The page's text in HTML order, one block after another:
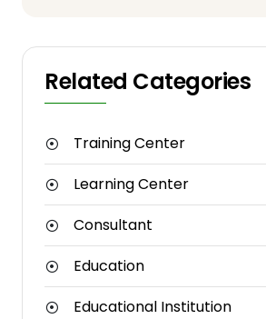
Related Categories
Training Center
Learning Center
Consultant
Education
Educational Institution